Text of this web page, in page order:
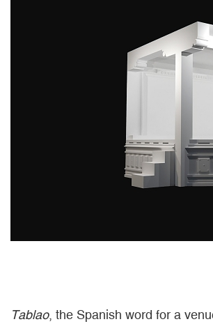
Tablao, the Spanish word for a